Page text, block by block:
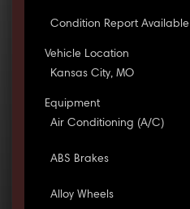
Condition Report Available
Vehicle Location
Kansas City, MO
Equipment
Air Conditioning (A/C)
ABS Brakes
Alloy Wheels